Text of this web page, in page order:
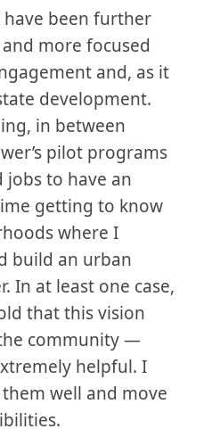
have been further
more focused
and, as it
development.
in between
pilot programs
to have an
getting to know
where I
build an urban
In at least one case,
that this vision
community —
helpful. I
well and move